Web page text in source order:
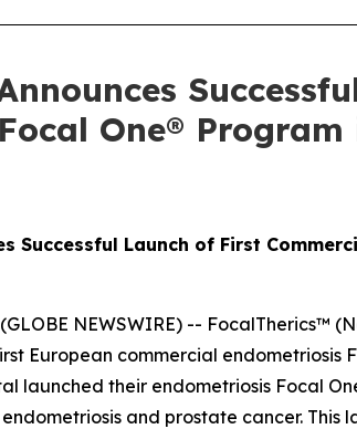
One®
Successful Launch of First
(GLOBE NEWSWIRE) --
European commercial
launched their endometriosis Focal
and prostate cancer. This